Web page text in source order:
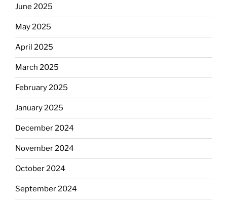
June 2025
May 2025
April 2025
March 2025
February 2025
January 2025
December 2024
November 2024
October 2024
September 2024